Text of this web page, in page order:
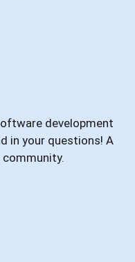
development
in your questions! A